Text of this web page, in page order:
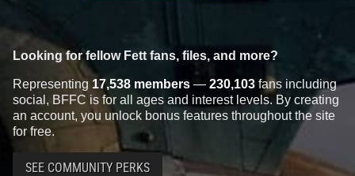
Looking for fellow Fett fans, files, and more?
Representing 17,538 members — 230,103 fans including
social, BFFC is for all ages and interest levels. By creating
an account, you unlock bonus features throughout the site
for free.
SEE COMMUNITY PERKS